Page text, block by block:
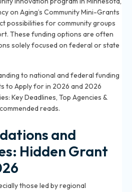
on Aging’s Community Mini-Grants
possibilities for community groups
These funding options are often
solely focused on federal or state
to national and federal funding
to Apply for in 2026 and 2026
Key Deadlines, Top Agencies &
reads.
and
Hidden Grant
those led by regional